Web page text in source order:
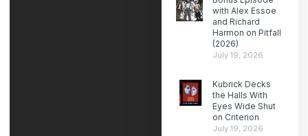
with Alex Essoe
and Richard
Harmon on Pitfall
(2026)
July 19, 2026
Kubrick Decks
the Halls With
Eyes Wide Shut
on Criterion
July 19, 2026